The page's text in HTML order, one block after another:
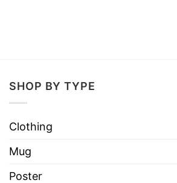
SHOP BY TYPE
Clothing
Mug
Poster